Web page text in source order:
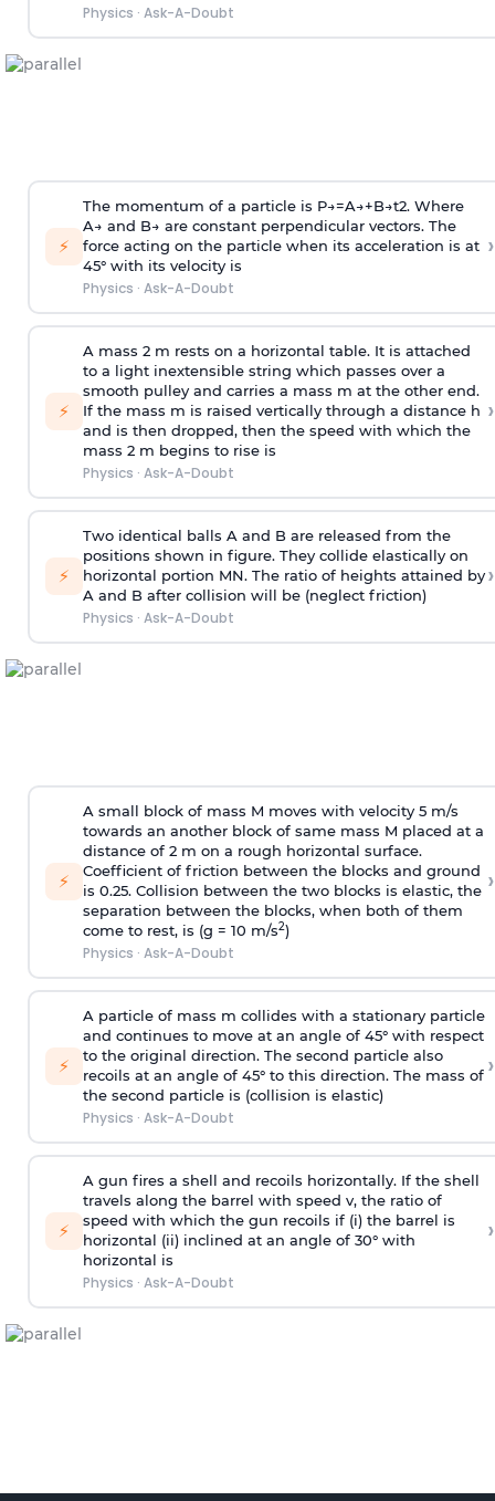
Physics · Ask-A-Doubt
⚡
The momentum of a particle is P→=A→+B→t2. Where
A→ and B→ are constant perpendicular vectors. The
force acting on the particle when its acceleration is at
45° with its velocity is
Physics · Ask-A-Doubt
›
⚡
A mass 2 m rests on a horizontal table. It is attached
to a light inextensible string which passes over a
smooth pulley and carries a mass m at the other end.
If the mass m is raised vertically through a distance h
and is then dropped, then the speed with which the
mass 2 m begins to rise is
Physics · Ask-A-Doubt
›
⚡
Two identical balls A and B are released from the
positions shown in figure. They collide elastically on
horizontal portion MN. The ratio of heights attained by
A and B after collision will be (neglect friction)
Physics · Ask-A-Doubt
›
⚡
A small block of mass M moves with velocity 5 m/s
towards an another block of same mass M placed at a
distance of 2 m on a rough horizontal surface.
Coefficient of friction between the blocks and ground
is 0.25. Collision between the two blocks is elastic, the
separation between the blocks, when both of them
come to rest, is (g = 10 m/s2)
Physics · Ask-A-Doubt
›
⚡
A particle of mass m collides with a stationary particle
and continues to move at an angle of 45° with respect
to the original direction. The second particle also
recoils at an angle of 45° to this direction. The mass of
the second particle is (collision is elastic)
Physics · Ask-A-Doubt
›
⚡
A gun fires a shell and recoils horizontally. If the shell
travels along the barrel with speed v, the ratio of
speed with which the gun recoils if (i) the barrel is
horizontal (ii) inclined at an angle of 30° with
horizontal is
Physics · Ask-A-Doubt
›